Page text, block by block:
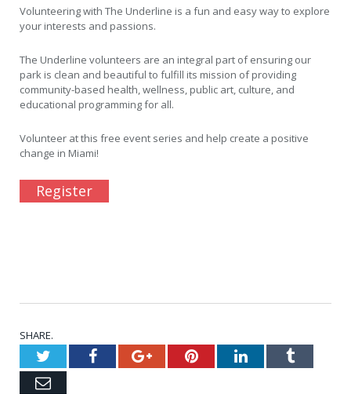
Volunteering with The Underline is a fun and easy way to explore
your interests and passions.
The Underline volunteers are an integral part of ensuring our
park is clean and beautiful to fulfill its mission of providing
community-based health, wellness, public art, culture, and
educational programming for all.
Volunteer at this free event series and help create a positive
change in Miami!
Register
SHARE.
TwitterFacebookGoogle+PinterestLinkedInTumblr
Email